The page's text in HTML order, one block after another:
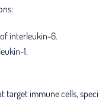
interleukin-6.
1.
immune cells,